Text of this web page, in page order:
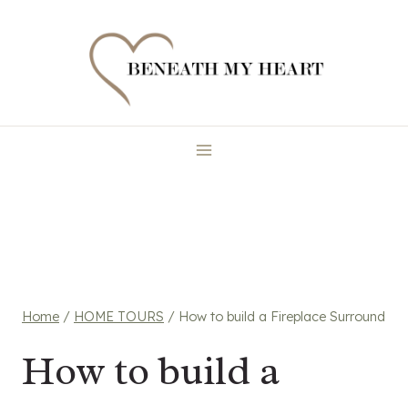
Home / HOME TOURS / How to build a Fireplace Surround
How to build a